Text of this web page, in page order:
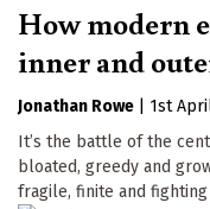
How modern
inner and
Jonathan Rowe
1st
It’s the battle of the
bloated, greedy and
fragile, finite and fighting